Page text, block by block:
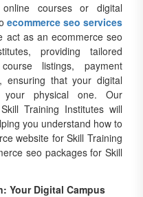
courses or digital
ecommerce seo services
act as an ecommerce seo
providing tailored
listings, payment
ensuring that your digital
physical one. Our
Training Institutes will
you understand how to
website for Skill Training
seo packages for Skill
Your Digital Campus